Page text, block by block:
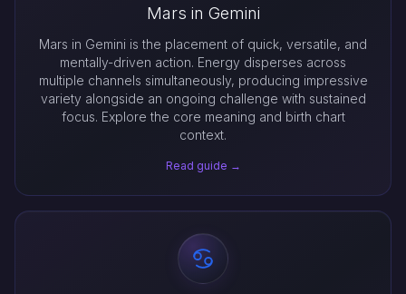
Mars in Gemini
Mars in Gemini is the placement of quick, versatile, and
mentally-driven action. Energy disperses across
multiple channels simultaneously, producing impressive
variety alongside an ongoing challenge with sustained
focus. Explore the core meaning and birth chart
context.
Read guide →